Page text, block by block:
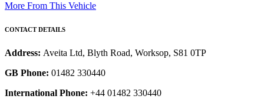
More From This Vehicle
CONTACT DETAILS
Address: Aveita Ltd, Blyth Road, Worksop, S81 0TP
GB Phone: 01482 330440
International Phone: +44 01482 330440